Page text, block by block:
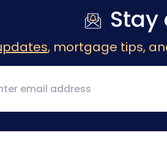
, mortgage tips,